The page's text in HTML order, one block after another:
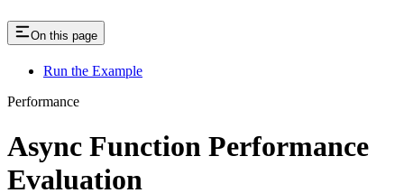
On this page
Run the Example
Performance
Async Function Performance
Evaluation